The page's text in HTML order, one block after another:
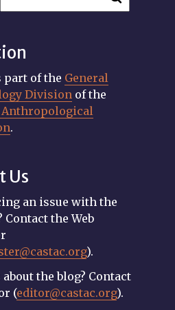
part of the General
Division of the
.
Us
an issue with the
Contact the Web
).
the blog? Contact
(editor@castac.org).